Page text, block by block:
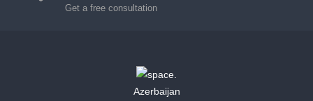
Get a free consultation
Azerbaijan